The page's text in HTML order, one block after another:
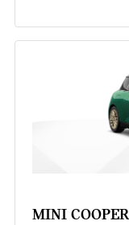
MINI